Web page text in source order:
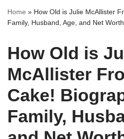
Home » How Old is Julie McAllister
Family, Husband, Age, and Net Worth.
How Old is
McAllister
Cake!
Family,